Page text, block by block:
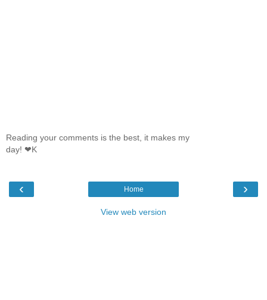
Reading your comments is the best, it makes my
day! ❤K
‹ ›
Home
View web version